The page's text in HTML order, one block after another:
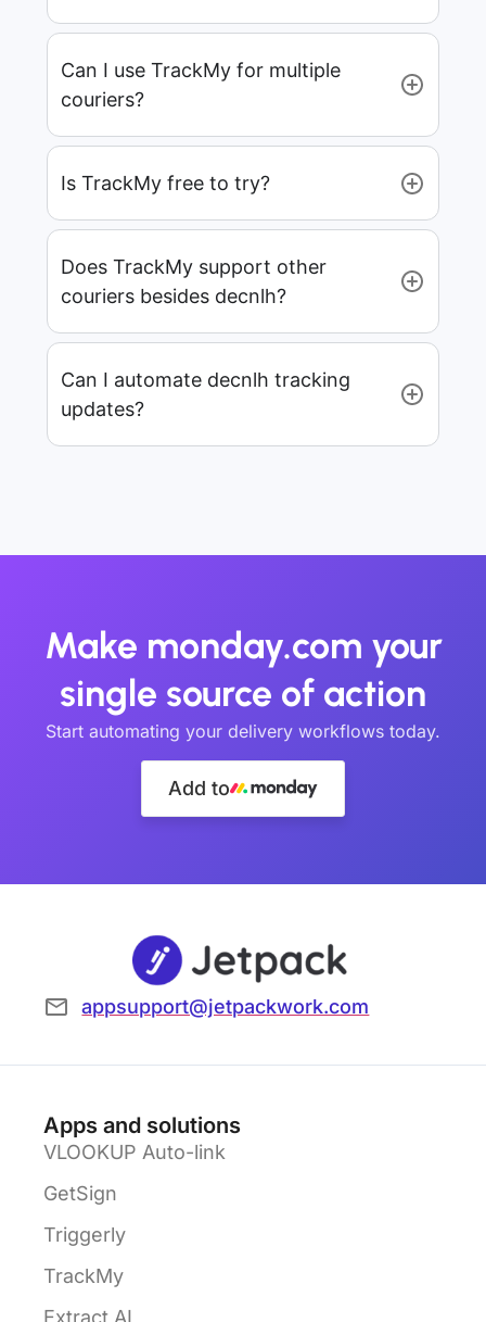
Can I use TrackMy for multiple
couriers?
Is TrackMy free to try?
Does TrackMy support other
couriers besides decnlh?
Can I automate decnlh tracking
updates?
Make monday.com your
single source of action
Start automating your delivery workflows today.
Add to
appsupport@jetpackwork.com
Apps and solutions
VLOOKUP Auto-link
GetSign
Triggerly
TrackMy
Extract AI